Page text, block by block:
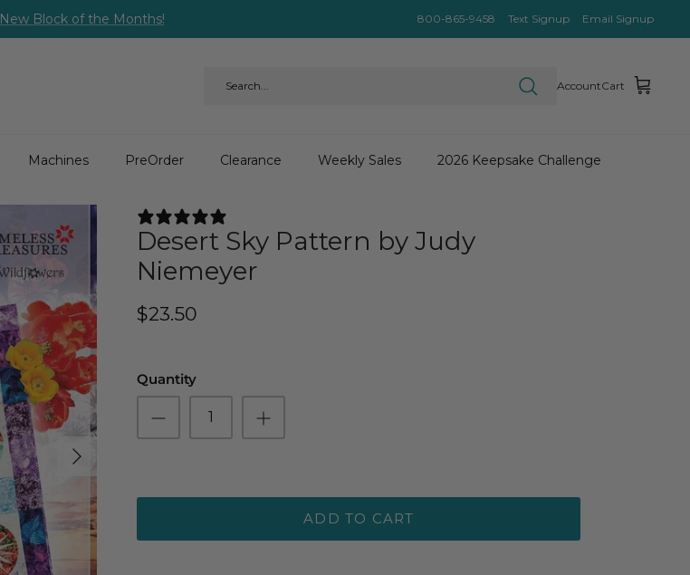
New Block of the Months! 800-865-9458 Text Signup Email Signup
AccountCart
Machines PreOrder Clearance Weekly Sales 2026 Keepsake Challenge
Desert Sky Pattern by Judy
Niemeyer
$23.50
Quantity
ADD TO CART